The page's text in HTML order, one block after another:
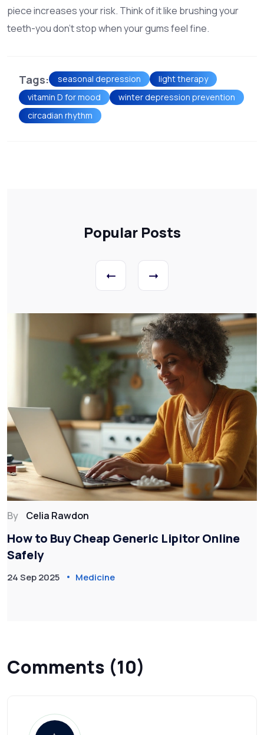
piece increases your risk. Think of it like brushing your
teeth-you don’t stop when your gums feel fine.
Tags: seasonal depression
light therapy
vitamin D for mood
winter depression prevention
circadian rhythm
Popular Posts
By Celia Rawdon
How to Buy Cheap Generic Lipitor Online
Safely
24 Sep 2025 Medicine
Comments (10)